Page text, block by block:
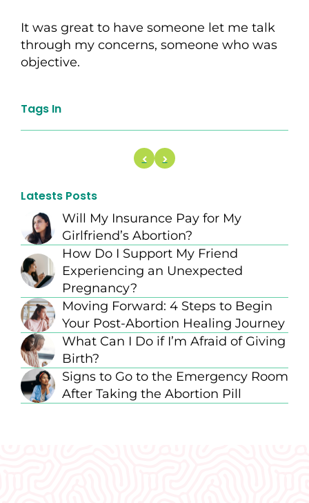
It was great to have someone let me talk
through my concerns, someone who was
objective.
Tags In
Latests Posts
Will My Insurance Pay for My
Girlfriend’s Abortion?
How Do I Support My Friend
Experiencing an Unexpected
Pregnancy?
Moving Forward: 4 Steps to Begin
Your Post-Abortion Healing Journey
What Can I Do if I’m Afraid of Giving
Birth?
Signs to Go to the Emergency Room
After Taking the Abortion Pill